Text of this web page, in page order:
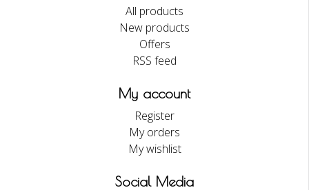
All products
New products
Offers
RSS feed
My account
Register
My orders
My wishlist
Social Media